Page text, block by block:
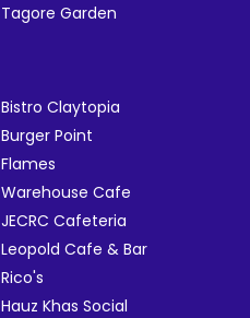
Tagore Garden
Bistro Claytopia
Burger Point
Flames
Warehouse Cafe
JECRC Cafeteria
Leopold Cafe & Bar
Rico's
Hauz Khas Social